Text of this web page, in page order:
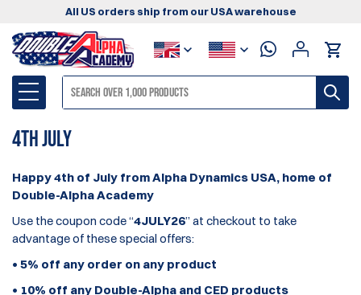
All US orders ship from our USA warehouse
4th July
Happy 4th of July from Alpha Dynamics USA, home of
Double-Alpha Academy
Use the coupon code “4JULY26” at checkout to take
advantage of these special offers:
• 5% off any order on any product
• 10% off any Double-Alpha and CED products